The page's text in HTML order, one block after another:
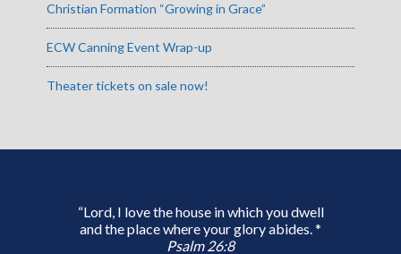
Christian Formation “Growing in Grace”
ECW Canning Event Wrap-up
Theater tickets on sale now!
“Lord, I love the house in which you dwell
and the place where your glory abides. *
Psalm 26:8